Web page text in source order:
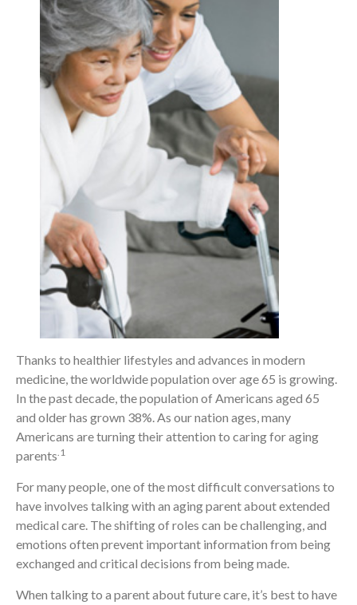
Thanks to healthier lifestyles and advances in modern
medicine, the worldwide population over age 65 is growing.
In the past decade, the population of Americans aged 65
and older has grown 38%. As our nation ages, many
Americans are turning their attention to caring for aging
parents.1
For many people, one of the most difficult conversations to
have involves talking with an aging parent about extended
medical care. The shifting of roles can be challenging, and
emotions often prevent important information from being
exchanged and critical decisions from being made.
When talking to a parent about future care, it’s best to have